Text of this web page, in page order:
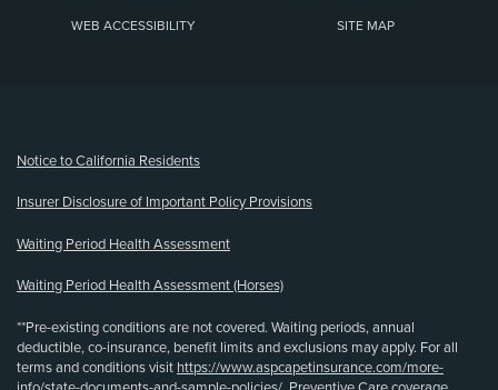
WEB ACCESSIBILITY SITE MAP
Notice to California Residents
Insurer Disclosure of Important Policy Provisions
Waiting Period Health Assessment
Waiting Period Health Assessment (Horses)
**Pre-existing conditions are not covered. Waiting periods, annual
deductible, co-insurance, benefit limits and exclusions may apply. For all
terms and conditions visit https://www.aspcapetinsurance.com/more-